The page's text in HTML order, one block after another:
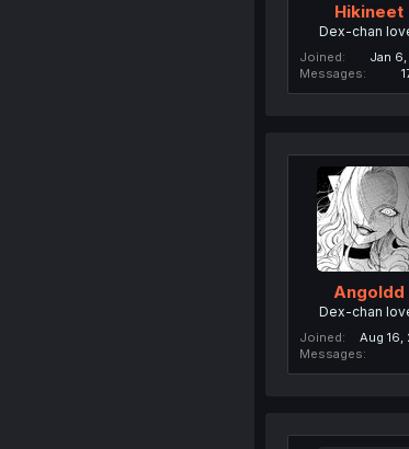
Hikineet
Dex-chan
Joined
Jan 6,
Messages
Angoldd
Dex-chan
Joined
Aug 16,
Messages